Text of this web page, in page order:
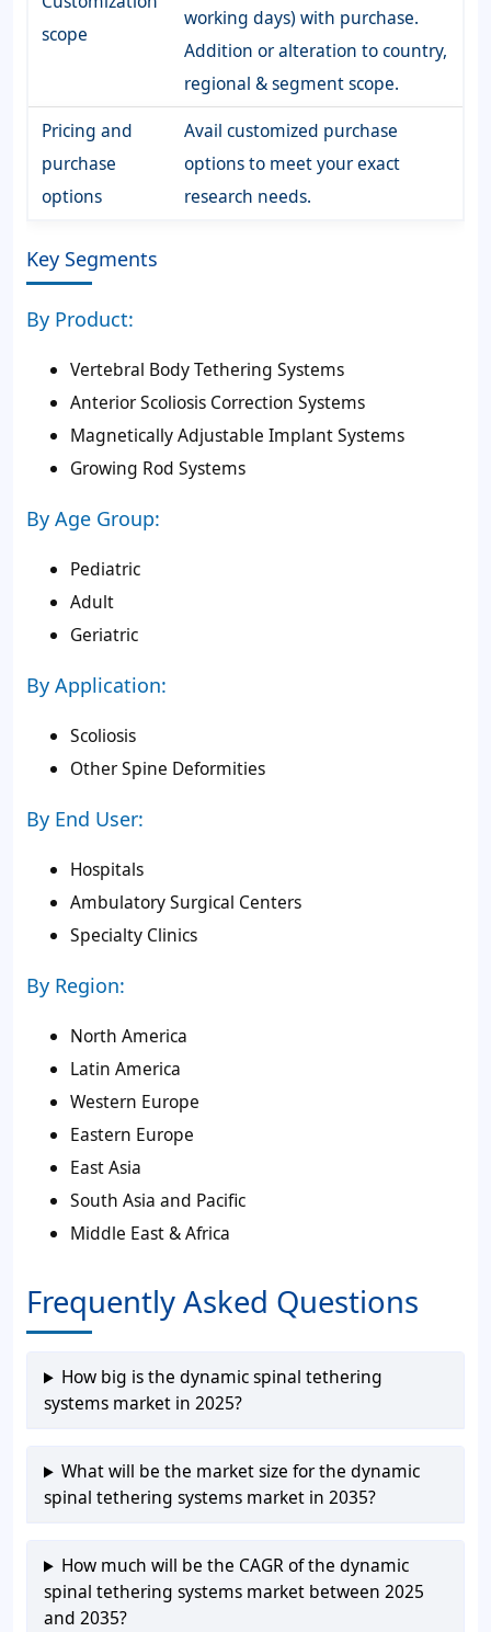
scope
working days) with purchase.
Addition or alteration to country,
regional & segment scope.
Pricing and
purchase
options
Avail customized purchase
options to meet your exact
research needs.
Key Segments
By Product:
Vertebral Body Tethering Systems
Anterior Scoliosis Correction Systems
Magnetically Adjustable Implant Systems
Growing Rod Systems
By Age Group:
Pediatric
Adult
Geriatric
By Application:
Scoliosis
Other Spine Deformities
By End User:
Hospitals
Ambulatory Surgical Centers
Specialty Clinics
By Region:
North America
Latin America
Western Europe
Eastern Europe
East Asia
South Asia and Pacific
Middle East & Africa
Frequently Asked Questions
How big is the dynamic spinal tethering
systems market in 2025?
What will be the market size for the dynamic
spinal tethering systems market in 2035?
How much will be the CAGR of the dynamic
spinal tethering systems market between 2025
and 2035?